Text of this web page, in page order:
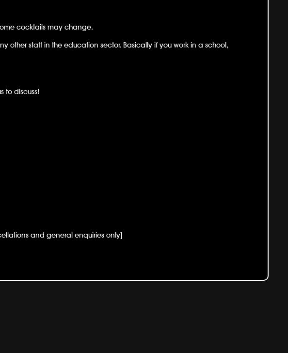
cocktails may change.
other staff in the education sector. Basically if you work in a school,
to discuss!
and general enquiries only]